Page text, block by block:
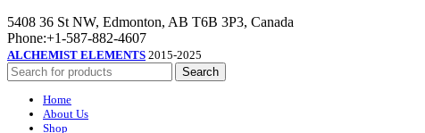
5408 36 St NW, Edmonton, AB T6B 3P3, Canada
Phone:+1-587-882-4607
ALCHEMIST ELEMENTS 2015-2025
Search
Home
About Us
Shop